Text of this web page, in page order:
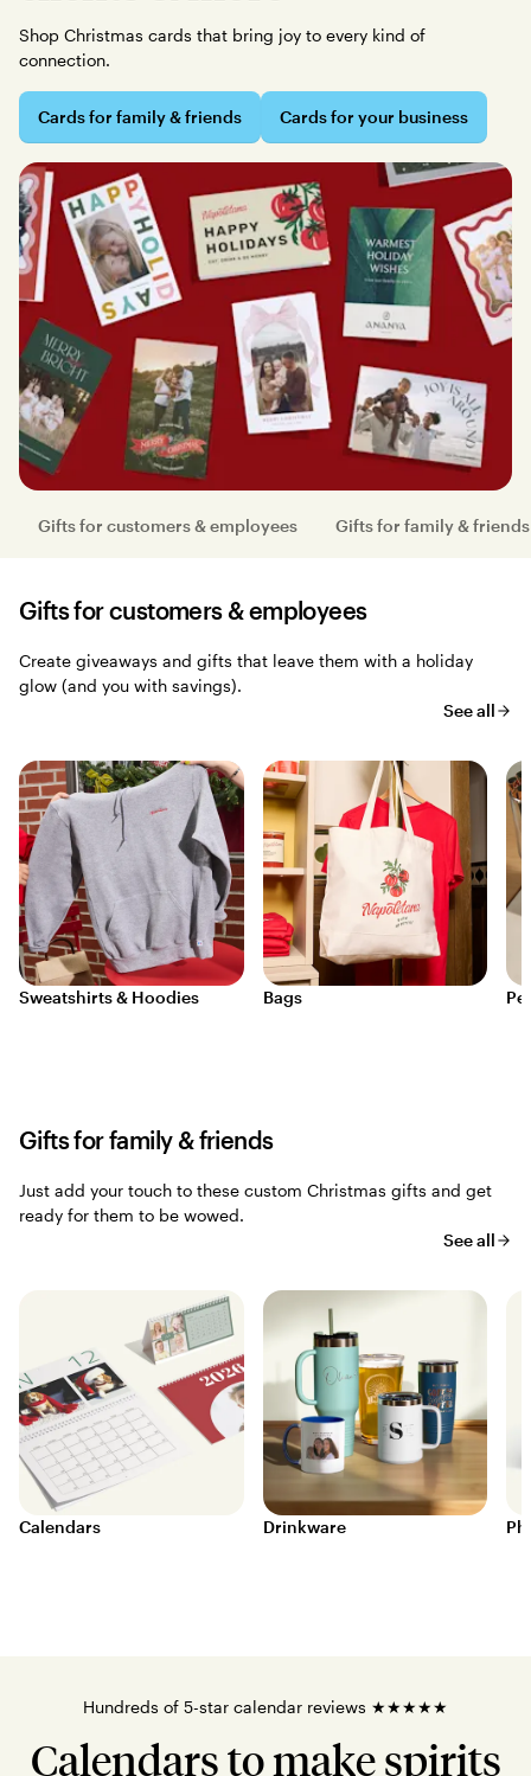
Shop Christmas cards that bring joy to every kind of
connection.
Cards for family & friends Cards for your business
Gifts for customers & employees Gifts for family & friends
Gifts for customers & employees
Create giveaways and gifts that leave them with a holiday
glow (and you with savings).
See all
Sweatshirts & Hoodies Bags
Gifts for family & friends
Just add your touch to these custom Christmas gifts and get
ready for them to be wowed.
See all
Calendars Drinkware
Hundreds of 5-star calendar reviews ★★★★★
Calendars to make spirits